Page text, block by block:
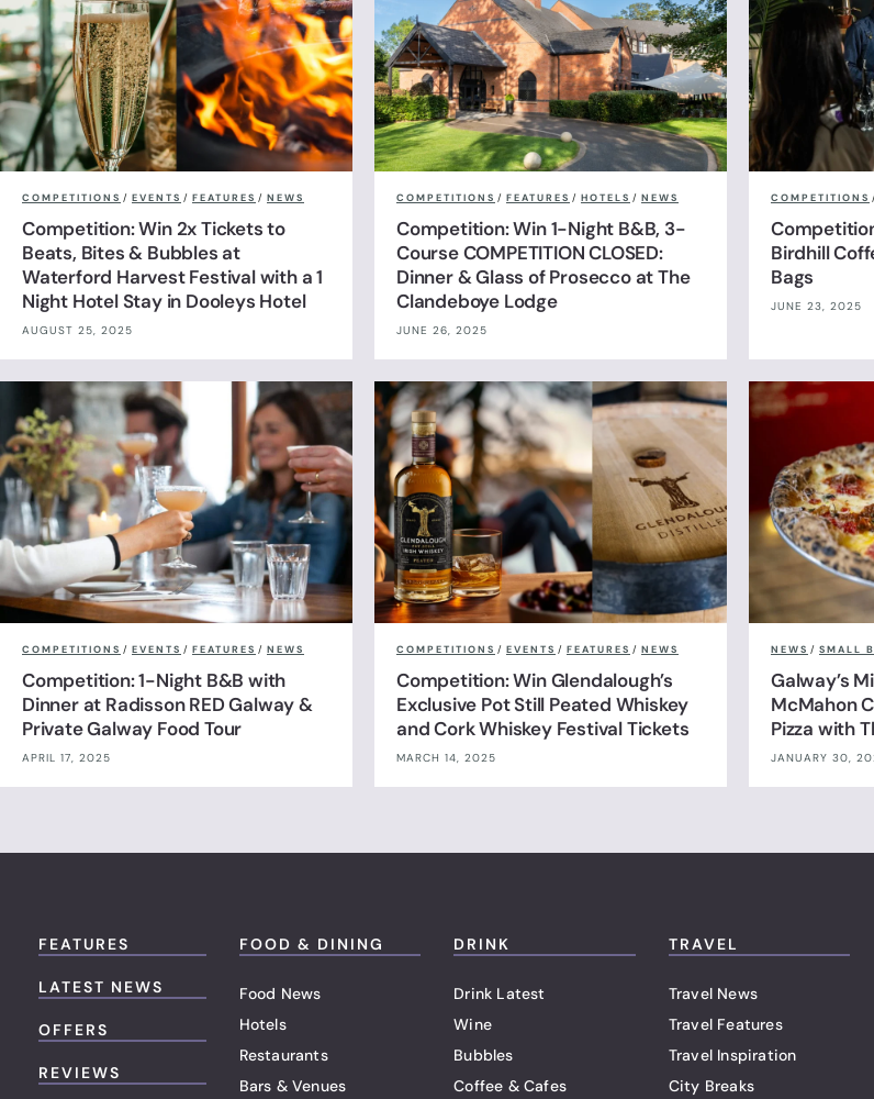
COMPETITIONS / EVENTS / FEATURES / NEWS
Competition: Win 2x Tickets to
Beats, Bites & Bubbles at
Waterford Harvest Festival with a 1
Night Hotel Stay in Dooleys Hotel
AUGUST 25, 2025
COMPETITIONS / FEATURES / HOTELS / NEWS
Competition: Win 1-Night B&B, 3-
Course COMPETITION CLOSED:
Dinner & Glass of Prosecco at The
Clandeboye Lodge
JUNE 26, 2025
COMPETITIONS
Birdhill
Bags
JUNE 23, 2025
COMPETITIONS / EVENTS / FEATURES / NEWS
Competition: 1-Night B&B with
Dinner at Radisson RED Galway &
Private Galway Food Tour
APRIL 17, 2025
COMPETITIONS / EVENTS / FEATURES / NEWS
Competition: Win Glendalough’s
Exclusive Pot Still Peated Whiskey
and Cork Whiskey Festival Tickets
MARCH 14, 2025
NEWS / SMALL
Galway’s
McMahon
Pizza with
JANUARY 30,
FEATURES
LATEST NEWS
OFFERS
REVIEWS
FOOD & DINING
Food News
Hotels
Restaurants
Bars & Venues
DRINK
Drink Latest
Wine
Bubbles
Coffee & Cafes
TRAVEL
Travel News
Travel Features
Travel Inspiration
City Breaks